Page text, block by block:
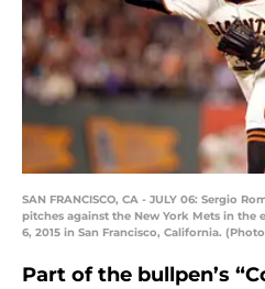
SAN FRANCISCO, CA - JULY 06: Sergio
pitches against the New York Mets in the
6, 2015 in San Francisco, California.
Part of the bullpen’s